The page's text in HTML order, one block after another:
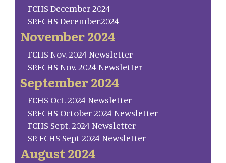
FCHS December 2024
SP.FCHS December.2024
November 2024
FCHS Nov. 2024 Newsletter
SP.FCHS Nov. 2024 Newsletter
September 2024
FCHS Oct. 2024 Newsletter
SP.FCHS October 2024 Newsletter
FCHS Sept. 2024 Newsletter
SP. FCHS Sept 2024 Newsletter
August 2024